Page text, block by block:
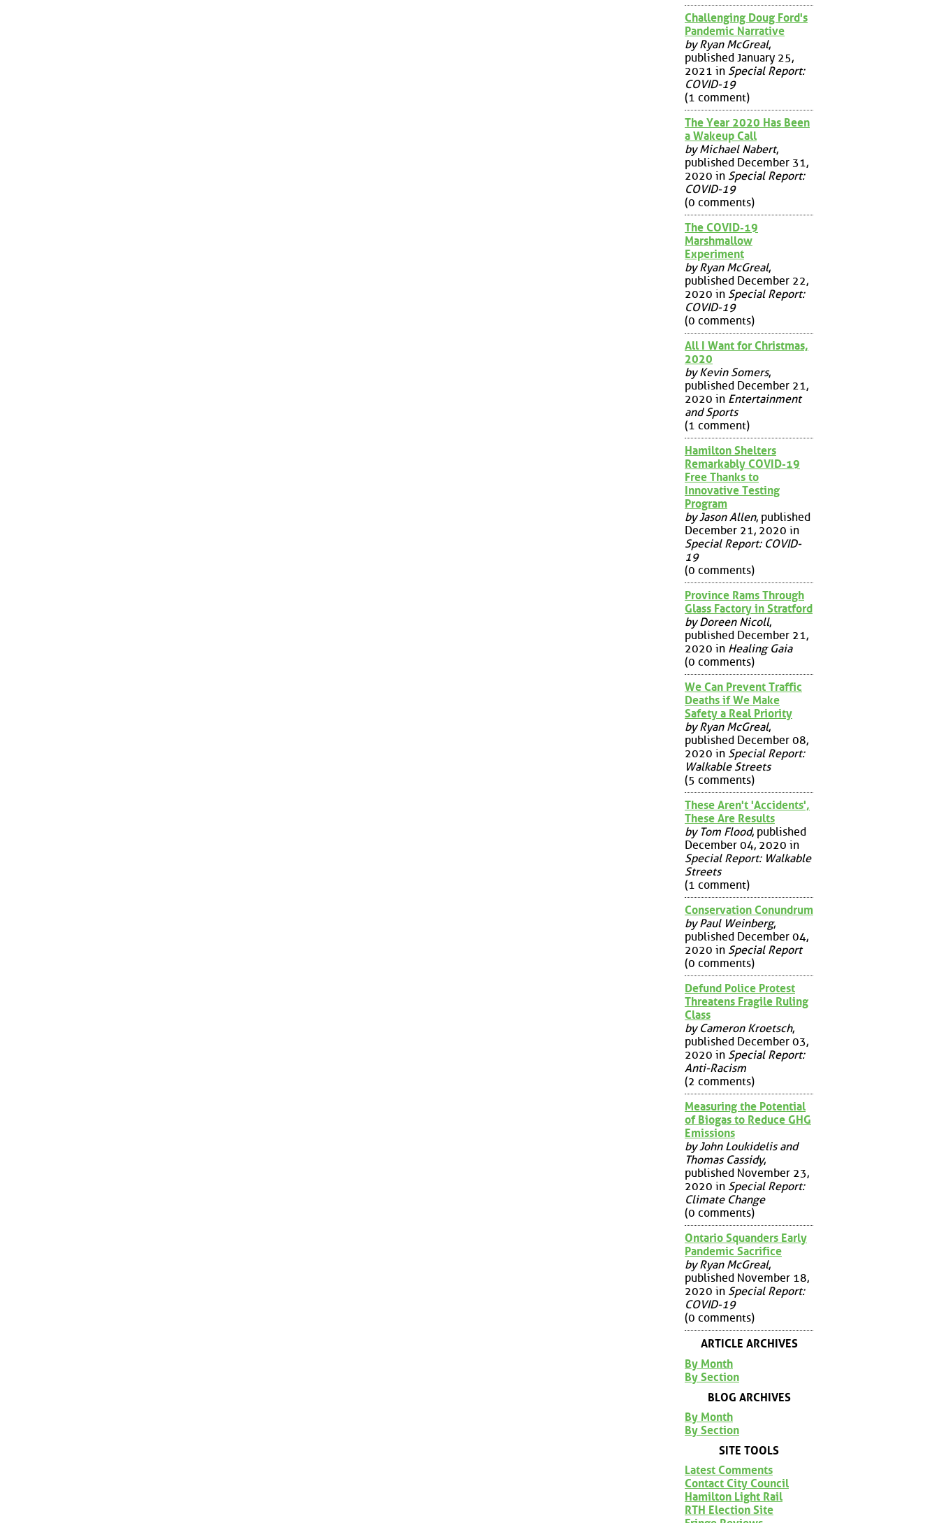
Challenging Doug Ford's
Pandemic Narrative
by Ryan McGreal,
published January 25,
2021 in Special Report:
COVID-19
(1 comment)
The Year 2020 Has Been
a Wakeup Call
by Michael Nabert,
published December 31,
2020 in Special Report:
COVID-19
(0 comments)
The COVID-19
Marshmallow
Experiment
by Ryan McGreal,
published December 22,
2020 in Special Report:
COVID-19
(0 comments)
All I Want for Christmas,
2020
by Kevin Somers,
published December 21,
2020 in Entertainment
and Sports
(1 comment)
Hamilton Shelters
Remarkably COVID-19
Free Thanks to
Innovative Testing
Program
by Jason Allen, published
December 21, 2020 in
Special Report: COVID-
19
(0 comments)
Province Rams Through
Glass Factory in Stratford
by Doreen Nicoll,
published December 21,
2020 in Healing Gaia
(0 comments)
We Can Prevent Traffic
Deaths if We Make
Safety a Real Priority
by Ryan McGreal,
published December 08,
2020 in Special Report:
Walkable Streets
(5 comments)
These Aren't 'Accidents',
These Are Results
by Tom Flood, published
December 04, 2020 in
Special Report: Walkable
Streets
(1 comment)
Conservation Conundrum
by Paul Weinberg,
published December 04,
2020 in Special Report
(0 comments)
Defund Police Protest
Threatens Fragile Ruling
Class
by Cameron Kroetsch,
published December 03,
2020 in Special Report:
Anti-Racism
(2 comments)
Measuring the Potential
of Biogas to Reduce GHG
Emissions
by John Loukidelis and
Thomas Cassidy,
published November 23,
2020 in Special Report:
Climate Change
(0 comments)
Ontario Squanders Early
Pandemic Sacrifice
by Ryan McGreal,
published November 18,
2020 in Special Report:
COVID-19
(0 comments)
ARTICLE ARCHIVES
By Month
By Section
BLOG ARCHIVES
By Month
By Section
SITE TOOLS
Latest Comments
Contact City Council
Hamilton Light Rail
RTH Election Site